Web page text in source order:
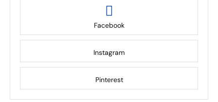
Facebook
Instagram
Pinterest